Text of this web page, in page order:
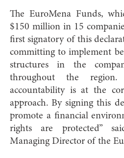
The EuroMena Funds,
$150 million in 15
first signatory of this
committing to implement
structures in the
throughout the region.
accountability is at the
approach. By signing this
promote a financial
rights are protected”
Managing Director of the